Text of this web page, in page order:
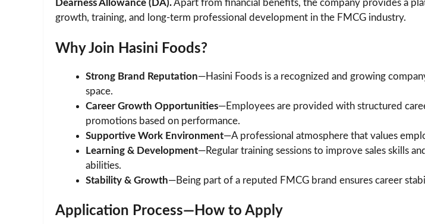
Dearness Allowance (DA).Apart from financial benefits, the company provides a
growth, training, and long-term professional development in the FMCG industry.
Why Join Hasini Foods?
Strong Brand Reputation—Hasini Foods is a recognized and growing
space.
Career Growth Opportunities—Employees are provided with structured
promotions based on performance.
Supportive Work Environment—A professional atmosphere that values
Learning & Development—Regular training sessions to improve sales skills
abilities.
Stability & Growth—Being part of a reputed FMCG brand ensures career
Application Process—How to Apply